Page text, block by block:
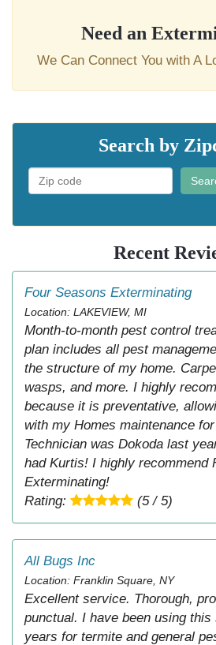
Need an
We Can Connect You with A
Search by
Recent
Four Seasons Exterminating
Location: LAKEVIEW, MI
Month-to-month pest control
plan includes all pest
the structure of my home.
wasps, and more. I highly
because it is preventative,
with my Homes maintenance
Technician was Dokoda last
had Kurtis! I highly recommend
Exterminating!
Rating:
(5 / 5)
All Bugs Inc
Location: Franklin Square, NY
Excellent service. Thorough,
punctual. I have been using
years for termite and general